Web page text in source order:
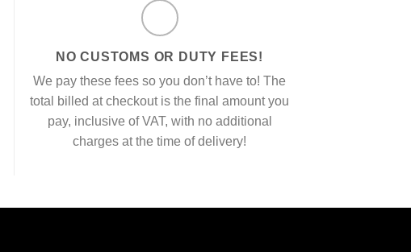
NO CUSTOMS OR DUTY FEES!
We pay these fees so you don’t have to! The
total billed at checkout is the final amount you
pay, inclusive of VAT, with no additional
charges at the time of delivery!